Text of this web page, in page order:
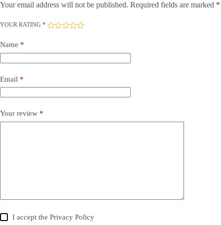
Your email address will not be published. Required fields are marked *
YOUR RATING *
Name *
Email *
Your review *
I accept thePrivacy Policy